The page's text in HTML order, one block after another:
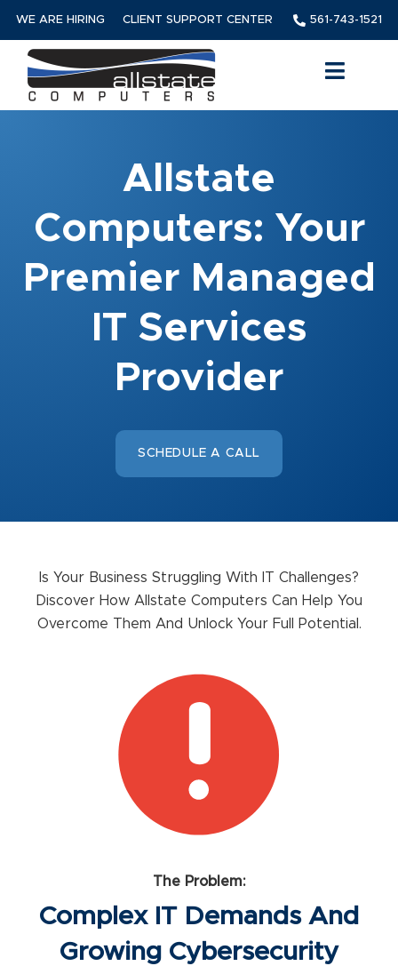
WE ARE HIRING CLIENT SUPPORT CENTER 561-743-1521
Allstate
Computers: Your
Premier Managed
IT Services
Provider
SCHEDULE A CALL
Is Your Business Struggling With IT Challenges?
Discover How Allstate Computers Can Help You
Overcome Them And Unlock Your Full Potential.
The Problem:
Complex IT Demands And
Growing Cybersecurity